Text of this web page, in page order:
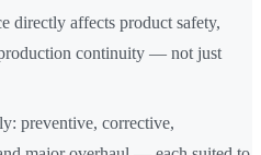
directly affects product safety,
continuity — not just
preventive, corrective,